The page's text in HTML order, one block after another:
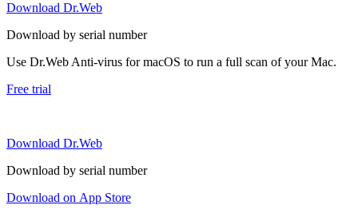
Download Dr.Web
Download by serial number
Use Dr.Web Anti-virus for macOS to run a full scan of your Mac.
Free trial
Download Dr.Web
Download by serial number
Download on App Store